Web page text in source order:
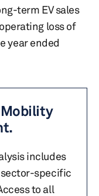
term EV sales
loss of
year ended
includes
specific
to all